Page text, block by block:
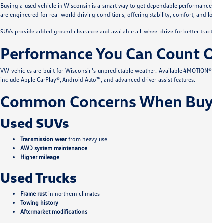
Buying a used vehicle in Wisconsin is a smart way to get dependable
are engineered for real-world driving conditions, offering stability, comfort, and
SUVs provide added ground clearance and available all-wheel drive for better
Performance You Can Count
VW vehicles are built for Wisconsin's unpredictable weather. Available
include Apple CarPlay®, Android Auto™, and advanced driver-assist features.
Common Concerns When
Used SUVs
Transmission wearfrom heavy use
AWD system maintenance
Higher mileage
Used Trucks
Frame rustin northern climates
Towing history
Aftermarket modifications